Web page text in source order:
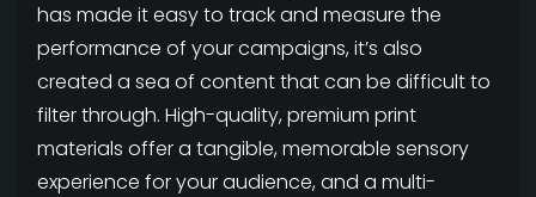
has made it easy to track and measure the
performance of your campaigns, it’s also
created a sea of content that can be difficult to
filter through. High-quality, premium print
materials offer a tangible, memorable sensory
experience for your audience, and a multi-